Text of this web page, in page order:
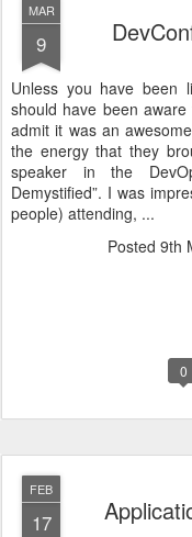
MAR
9
Unless you have been
should have been
admit it was an
the energy that they
speaker in the
Demystified”. I was
people) attending, ...
Posted 9th
0
FEB
17